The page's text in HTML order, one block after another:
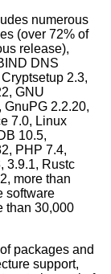
numerous
(over 72% of
release),
DNS
2.3,
GNU
2.2.20,
7.0, Linux
10.5,
PHP 7.4,
3.9.1, Rustc
more than
software
than 30,000
packages and
support,